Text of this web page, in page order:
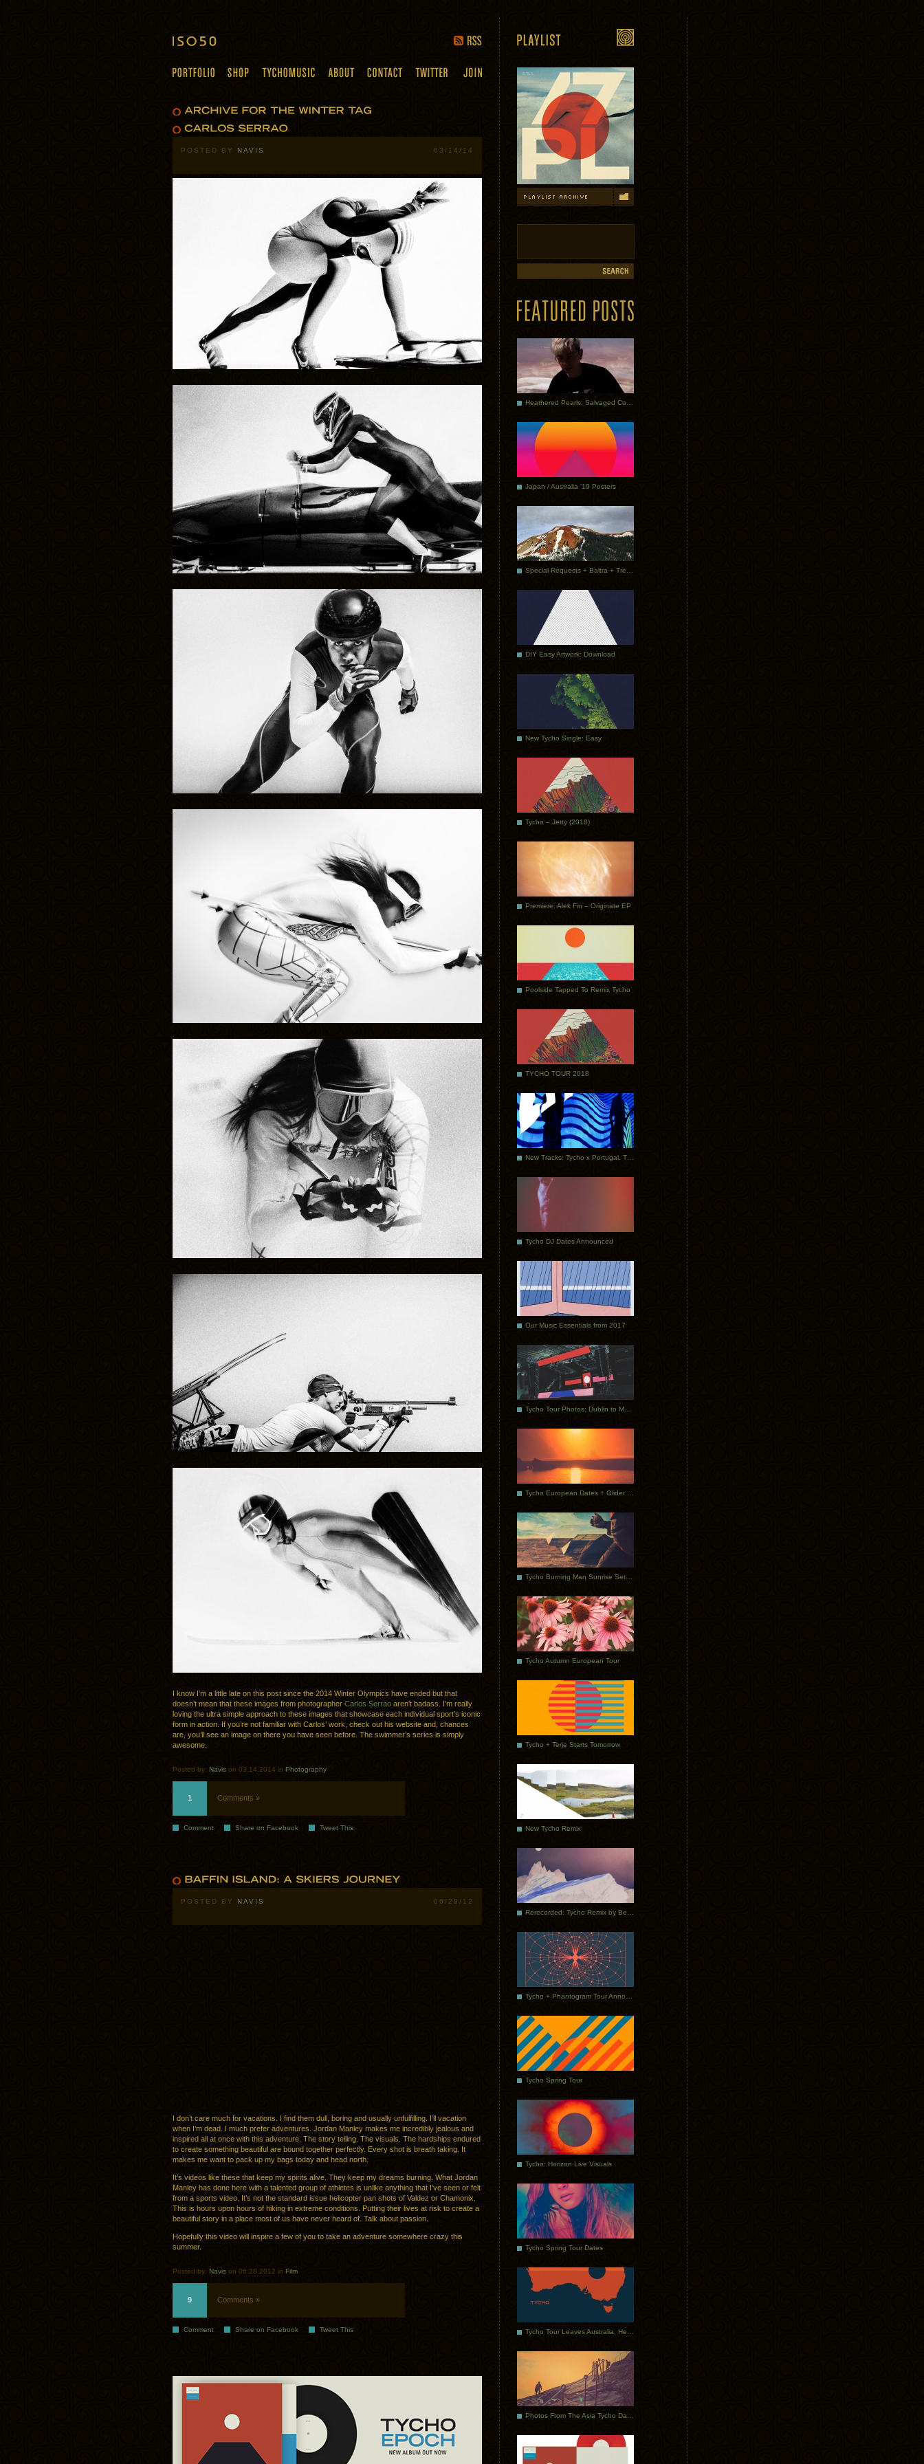
POSTED BY NAVIS 03/14/14
I know I’m a little late on this post since the 2014 Winter Olympics have ended but that
doesn’t mean that these images from photographer Carlos Serrao aren’t badass. I’m really
loving the ultra simple approach to these images that showcase each individual sport’s iconic
form in action. If you’re not familiar with Carlos’ work, check out his website and, chances
are, you’ll see an image on there you have seen before. The swimmer’s series is simply
awesome.
Posted by: Navis on 03.14.2014 in Photography
1 Comments »
Comment Share on Facebook Tweet This
POSTED BY NAVIS 06/28/12
I don’t care much for vacations. I find them dull, boring and usually unfulfilling. I’ll vacation
when I’m dead. I much prefer adventures. Jordan Manley makes me incredibly jealous and
inspired all at once with this adventure. The story telling. The visuals. The hardships endured
to create something beautiful are bound together perfectly. Every shot is breath taking. It
makes me want to pack up my bags today and head north.
It’s videos like these that keep my spirits alive. They keep my dreams burning. What Jordan
Manley has done here with a talented group of athletes is unlike anything that I’ve seen or felt
from a sports video. It’s not the standard issue helicopter pan shots of Valdez or Chamonix.
This is hours upon hours of hiking in extreme conditions. Putting their lives at risk to create a
beautiful story in a place most of us have never heard of. Talk about passion.
Hopefully this video will inspire a few of you to take an adventure somewhere crazy this
summer.
Posted by: Navis on 06.28.2012 in Film
9 Comments »
Comment Share on Facebook Tweet This
Japan / Australia ’19 Posters
DIY Easy Artwork: Download
New Tycho Single: Easy
Tycho – Jetty (2018)
Premiere: Alek Fin – Originate EP
Poolside Tapped To Remix Tycho
TYCHO TOUR 2018
Tycho DJ Dates Announced
Our Music Essentials from 2017
Tycho Autumn European Tour
Tycho + Terje Starts Tomorrow
New Tycho Remix
Tycho Spring Tour
Tycho: Horizon Live Visuals
Tycho Spring Tour Dates